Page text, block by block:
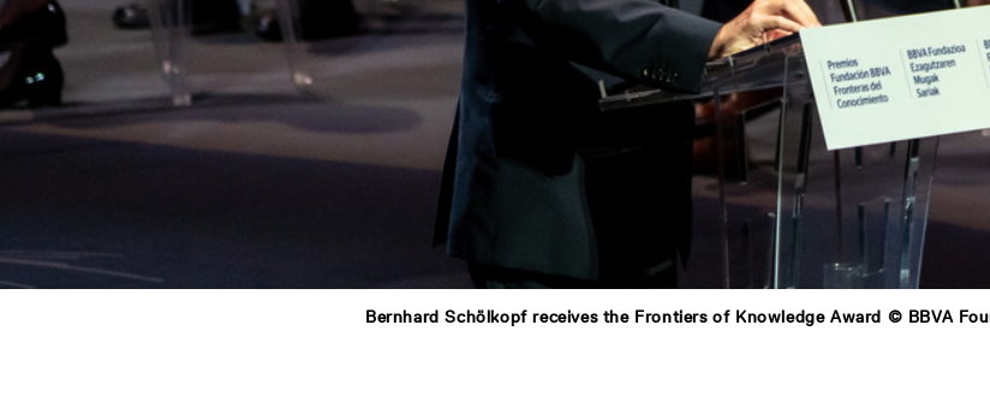
Bernhard Schölkopf receives the Frontiers of Knowledge Award © BBVA